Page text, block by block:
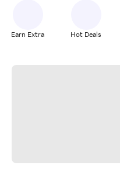
Earn Extra Hot Deals